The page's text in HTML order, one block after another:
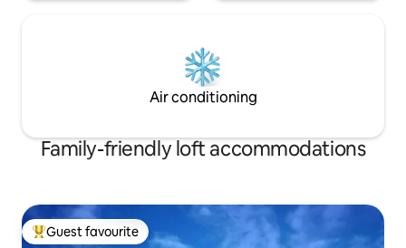
Air conditioning
Family-friendly loft accommodations
Top guest favourite
Guest favourite